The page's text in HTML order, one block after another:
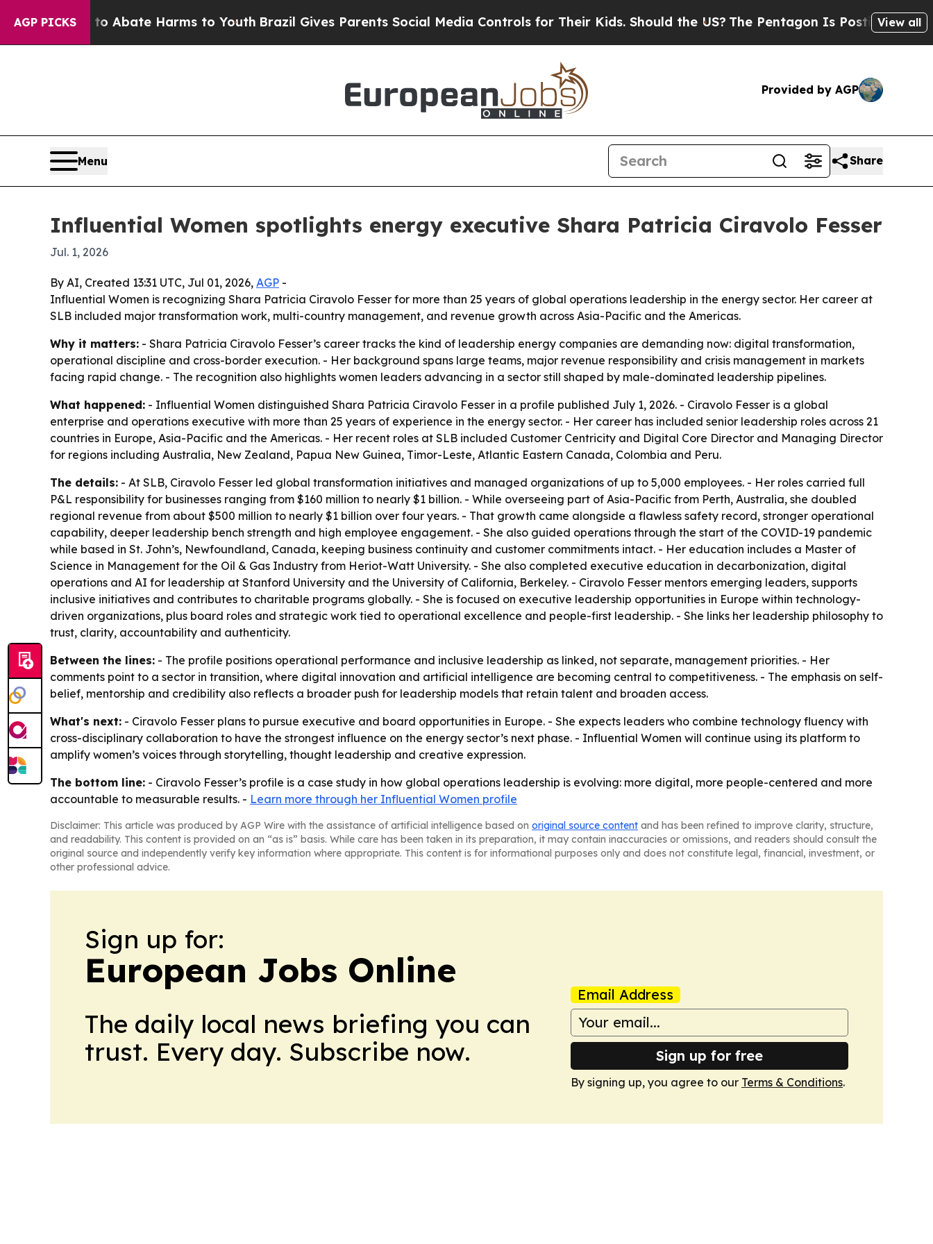
AGP PICKS
Fund to Abate Harms to Youth Brazil Gives Parents Social Media Controls for Their Kids. Should the US?The Pentagon Is Posting CrypticView all
Provided by AGP
Menu Share
Influential Women spotlights energy executive Shara Patricia Ciravolo Fesser
Jul. 1, 2026
By AI, Created 13:31 UTC, Jul 01, 2026, AGP -
Influential Women is recognizing Shara Patricia Ciravolo Fesser for more than 25 years of global operations leadership in the energy sector. Her career at
SLB included major transformation work, multi-country management, and revenue growth across Asia-Pacific and the Americas.
Why it matters: - Shara Patricia Ciravolo Fesser’s career tracks the kind of leadership energy companies are demanding now: digital transformation,
operational discipline and cross-border execution. - Her background spans large teams, major revenue responsibility and crisis management in markets
facing rapid change. - The recognition also highlights women leaders advancing in a sector still shaped by male-dominated leadership pipelines.
What happened: - Influential Women distinguished Shara Patricia Ciravolo Fesser in a profile published July 1, 2026. - Ciravolo Fesser is a global
enterprise and operations executive with more than 25 years of experience in the energy sector. - Her career has included senior leadership roles across 21
countries in Europe, Asia-Pacific and the Americas. - Her recent roles at SLB included Customer Centricity and Digital Core Director and Managing Director
for regions including Australia, New Zealand, Papua New Guinea, Timor-Leste, Atlantic Eastern Canada, Colombia and Peru.
The details: - At SLB, Ciravolo Fesser led global transformation initiatives and managed organizations of up to 5,000 employees. - Her roles carried full
P&L responsibility for businesses ranging from $160 million to nearly $1 billion. - While overseeing part of Asia-Pacific from Perth, Australia, she doubled
regional revenue from about $500 million to nearly $1 billion over four years. - That growth came alongside a flawless safety record, stronger operational
capability, deeper leadership bench strength and high employee engagement. - She also guided operations through the start of the COVID-19 pandemic
while based in St. John’s, Newfoundland, Canada, keeping business continuity and customer commitments intact. - Her education includes a Master of
Science in Management for the Oil & Gas Industry from Heriot-Watt University. - She also completed executive education in decarbonization, digital
operations and AI for leadership at Stanford University and the University of California, Berkeley. - Ciravolo Fesser mentors emerging leaders, supports
inclusive initiatives and contributes to charitable programs globally. - She is focused on executive leadership opportunities in Europe within technology-
driven organizations, plus board roles and strategic work tied to operational excellence and people-first leadership. - She links her leadership philosophy to
trust, clarity, accountability and authenticity.
Between the lines: - The profile positions operational performance and inclusive leadership as linked, not separate, management priorities. - Her
comments point to a sector in transition, where digital innovation and artificial intelligence are becoming central to competitiveness. - The emphasis on self-
belief, mentorship and credibility also reflects a broader push for leadership models that retain talent and broaden access.
What's next: - Ciravolo Fesser plans to pursue executive and board opportunities in Europe. - She expects leaders who combine technology fluency with
cross-disciplinary collaboration to have the strongest influence on the energy sector’s next phase. - Influential Women will continue using its platform to
amplify women’s voices through storytelling, thought leadership and creative expression.
The bottom line: - Ciravolo Fesser’s profile is a case study in how global operations leadership is evolving: more digital, more people-centered and more
accountable to measurable results. - Learn more through her Influential Women profile
Disclaimer: This article was produced by AGP Wire with the assistance of artificial intelligence based on original source content and has been refined to improve clarity, structure,
and readability. This content is provided on an “as is” basis. While care has been taken in its preparation, it may contain inaccuracies or omissions, and readers should consult the
original source and independently verify key information where appropriate. This content is for informational purposes only and does not constitute legal, financial, investment, or
other professional advice.
Sign up for:
European Jobs Online
The daily local news briefing you can
trust. Every day. Subscribe now.
Email Address
Sign up for free
By signing up, you agree to our Terms & Conditions.